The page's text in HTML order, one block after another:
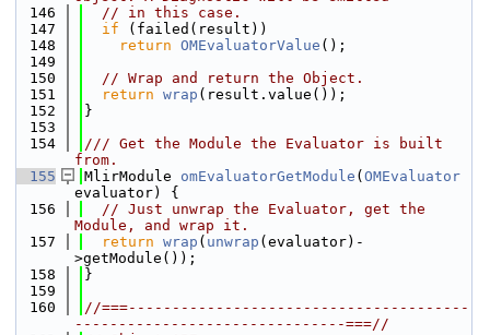
  146
// in this case.
  147
if (failed(result))
  148
return OMEvaluatorValue ();
  149
  150
// Wrap and return the Object.
  151
return wrap (result.value());
  152
}
  153
  154
/// Get the Module the Evaluator is built
from.
  155
MlirModule omEvaluatorGetModule ( OMEvaluator
evaluator) {
  156
// Just unwrap the Evaluator, get the
Module, and wrap it.
  157
return wrap ( unwrap (evaluator)-
>getModule());
  158
}
  159
  160
//===---------------------------------------
-------------------------------===//